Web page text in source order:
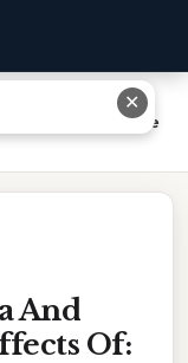
Effects Of: Complete
And
Of:
✕